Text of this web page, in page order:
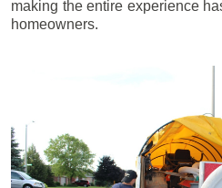
making the entire experience
homeowners.